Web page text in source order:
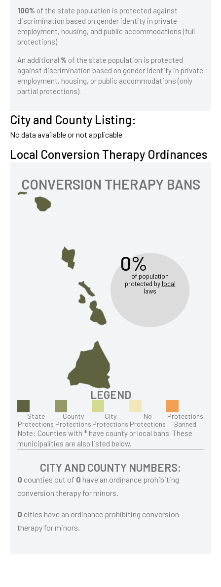
100% of the state population is protected against
discrimination based on gender identity in private
employment, housing, and public accommodations (full
protections).
An additional % of the state population is protected
against discrimination based on gender identity in private
employment, housing, or public accommodations (only
partial protections).
City and County Listing:
No data available or not applicable
Local Conversion Therapy Ordinances
CONVERSION THERAPY BANS
0%
of population
protected by local
laws
LEGEND
State
Protections
County
Protections
City
Protections
No
Protections
Protections
Banned
Note: Counties with * have county or local bans. These
municipalities are also listed below.
CITY AND COUNTY NUMBERS:
0 counties out of 0 have an ordinance prohibiting
conversion therapy for minors.
0 cities have an ordinance prohibiting conversion
therapy for minors.